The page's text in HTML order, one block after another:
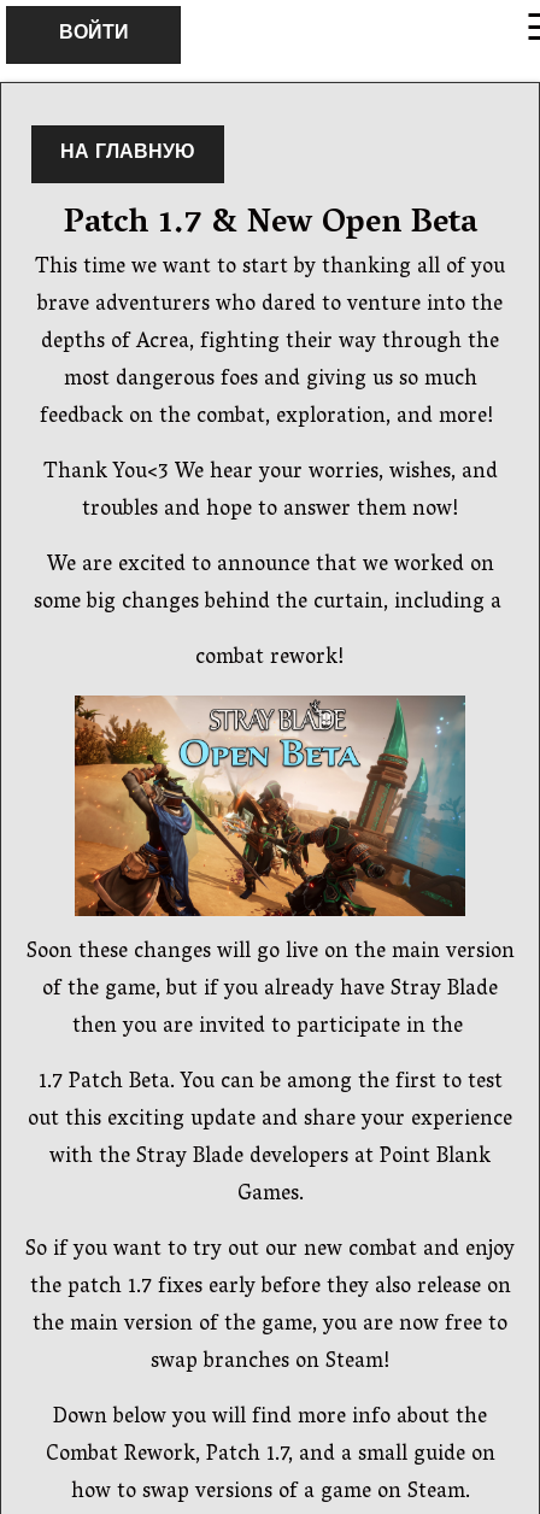
ВОЙТИ ×
НА ГЛАВНУЮ
Patch 1.7 & New Open Beta
This time we want to start by thanking all of you
brave adventurers who dared to venture into the
depths of Acrea, fighting their way through the
most dangerous foes and giving us so much
feedback on the combat, exploration, and more!
Thank You<3 We hear your worries, wishes, and
troubles and hope to answer them now!
We are excited to announce that we worked on
some big changes behind the curtain, including a
combat rework!
Soon these changes will go live on the main version
of the game, but if you already have Stray Blade
then you are invited to participate in the
1.7 Patch Beta. You can be among the first to test
out this exciting update and share your experience
with the Stray Blade developers at Point Blank
Games.
So if you want to try out our new combat and enjoy
the patch 1.7 fixes early before they also release on
the main version of the game, you are now free to
swap branches on Steam!
Down below you will find more info about the
Combat Rework, Patch 1.7, and a small guide on
how to swap versions of a game on Steam.